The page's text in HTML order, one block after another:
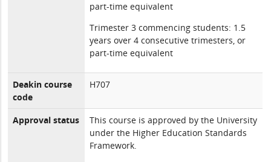
part-time equivalent
Trimester 3 commencing students: 1.5
years over 4 consecutive trimesters, or
part-time equivalent
Deakin course
code
H707
Approval status
This course is approved by the University
under the Higher Education Standards
Framework.